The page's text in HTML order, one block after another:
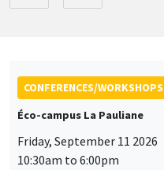
CONFERENCES/WORKSHOPS
Éco-campus La Pauliane
Friday, September 11 2026
10:30am to 6:00pm